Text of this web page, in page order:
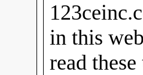
in this
read